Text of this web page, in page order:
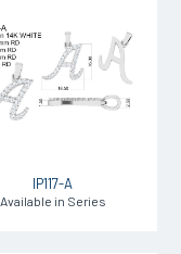
IP117-A
Available in Series